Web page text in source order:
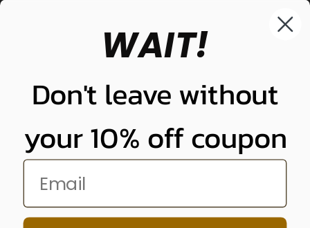
848-261-9255
WAIT!
Don't leave without
your 10% off coupon